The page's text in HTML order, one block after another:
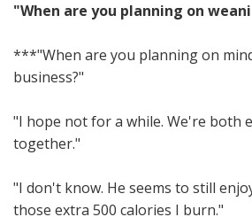
"When are you planning on
***"When are you planning on
business?"
"I hope not for a while. We're both
together."
"I don't know. He seems to still
those extra 500 calories I burn."